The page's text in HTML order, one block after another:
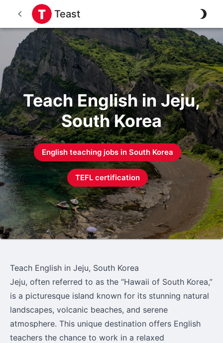
Teast
Teach English in Jeju,
South Korea
English teaching jobs in South Korea
TEFL certification
Teach English in Jeju, South Korea
Jeju, often referred to as the “Hawaii of South Korea,”
is a picturesque island known for its stunning natural
landscapes, volcanic beaches, and serene
atmosphere. This unique destination offers English
teachers the chance to work in a relaxed